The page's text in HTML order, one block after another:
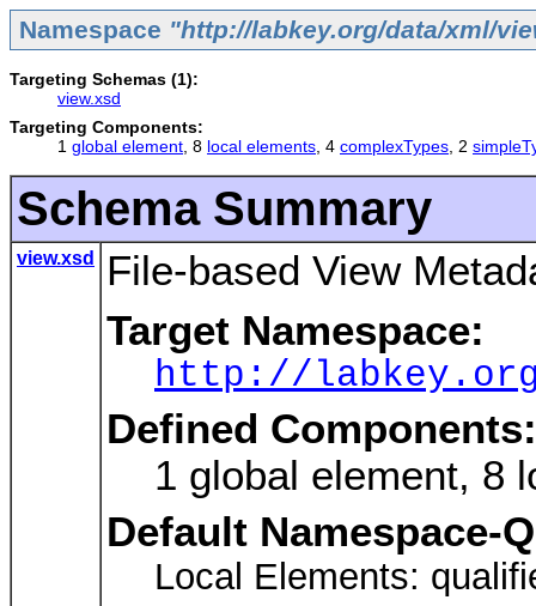
Namespace "http://labkey.org/data/xml/
Targeting Schemas (1):
view.xsd
Targeting Components:
1 global element , 8 local elements , 4 complexTypes , 2
Schema Summary
view.xsd
File-based View
Target Namespace:
http://
Defined Components:
1 global element, 8
Default Namespace-
Local Elements: